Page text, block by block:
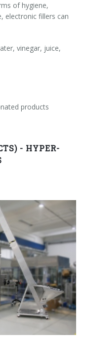
of hygiene,
electronic fillers can
vinegar, juice,
products
- HYPER-